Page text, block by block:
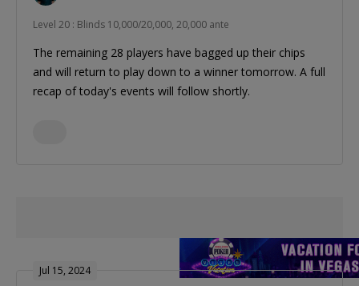
Level 20 : Blinds 10,000/20,000, 20,000 ante
The remaining 28 players have bagged up their chips
and will return to play down to a winner tomorrow. A full
recap of today's events will follow shortly.
Jul 15, 2024